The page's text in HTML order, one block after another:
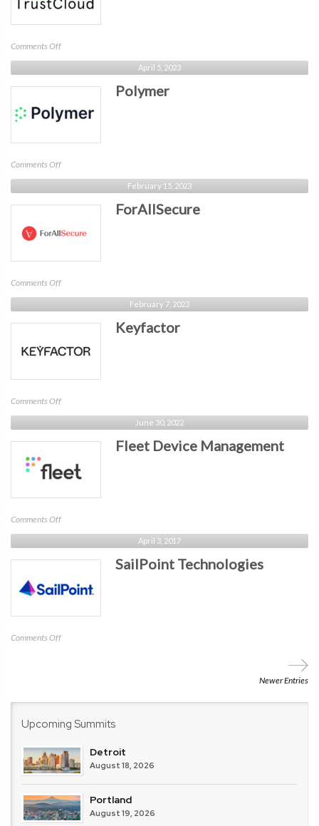
Comments Offon
TrustCloud
April 5, 2023
Polymer
Comments Offon
Polymer
February 15, 2023
ForAllSecure
Comments Offon
ForAllSecure
February 7, 2023
Keyfactor
Comments Offon
Keyfactor
June 30, 2022
Fleet Device Management
Comments Offon
Fleet
Device
Management
April 3, 2017
SailPoint Technologies
Comments Offon
Newer Entries
Upcoming Summits
Detroit
August 18, 2026
Portland
August 19, 2026